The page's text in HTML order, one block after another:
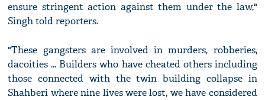
ensure stringent action against them under the law,"
Singh told reporters.
"These gangsters are involved in murders, robberies,
dacoities ... Builders who have cheated others including
those connected with the twin building collapse in
Shahberi where nine lives were lost, we have considered